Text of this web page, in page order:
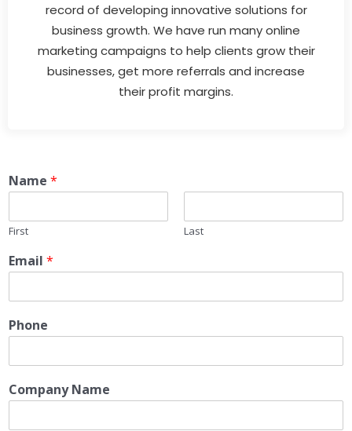
record of developing innovative solutions for
business growth. We have run many online
marketing campaigns to help clients grow their
businesses, get more referrals and increase
their profit margins.
Name *
First Last
Email *
Phone
Company Name